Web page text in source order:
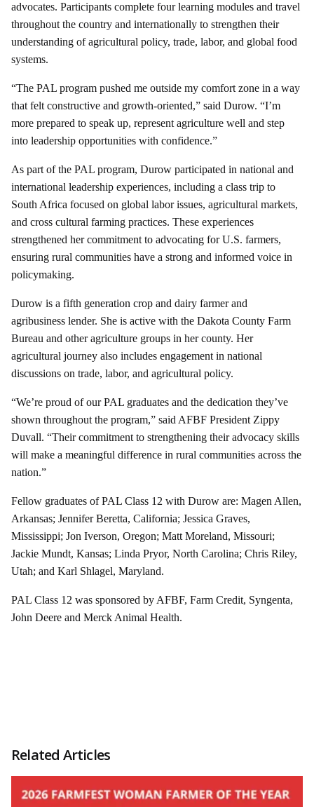
advocates. Participants complete four learning modules and travel
throughout the country and internationally to strengthen their
understanding of agricultural policy, trade, labor, and global food
systems.
“The PAL program pushed me outside my comfort zone in a way
that felt constructive and growth-oriented,” said Durow. “I’m
more prepared to speak up, represent agriculture well and step
into leadership opportunities with confidence.”
As part of the PAL program, Durow participated in national and
international leadership experiences, including a class trip to
South Africa focused on global labor issues, agricultural markets,
and cross cultural farming practices. These experiences
strengthened her commitment to advocating for U.S. farmers,
ensuring rural communities have a strong and informed voice in
policymaking.
Durow is a fifth generation crop and dairy farmer and
agribusiness lender. She is active with the Dakota County Farm
Bureau and other agriculture groups in her county. Her
agricultural journey also includes engagement in national
discussions on trade, labor, and agricultural policy.
“We’re proud of our PAL graduates and the dedication they’ve
shown throughout the program,” said AFBF President Zippy
Duvall. “Their commitment to strengthening their advocacy skills
will make a meaningful difference in rural communities across the
nation.”
Fellow graduates of PAL Class 12 with Durow are: Magen Allen,
Arkansas; Jennifer Beretta, California; Jessica Graves,
Mississippi; Jon Iverson, Oregon; Matt Moreland, Missouri;
Jackie Mundt, Kansas; Linda Pryor, North Carolina; Chris Riley,
Utah; and Karl Shlagel, Maryland.
PAL Class 12 was sponsored by AFBF, Farm Credit, Syngenta,
John Deere and Merck Animal Health.
Related Articles